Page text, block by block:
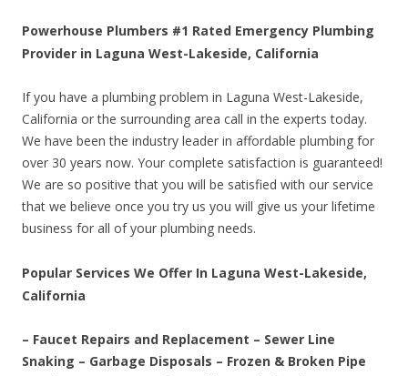
Powerhouse Plumbers #1 Rated Emergency Plumbing
Provider in Laguna West-Lakeside, California
If you have a plumbing problem in Laguna West-Lakeside,
California or the surrounding area call in the experts today.
We have been the industry leader in affordable plumbing for
over 30 years now. Your complete satisfaction is guaranteed!
We are so positive that you will be satisfied with our service
that we believe once you try us you will give us your lifetime
business for all of your plumbing needs.
Popular Services We Offer In Laguna West-Lakeside,
California
– Faucet Repairs and Replacement – Sewer Line
Snaking – Garbage Disposals – Frozen & Broken Pipe